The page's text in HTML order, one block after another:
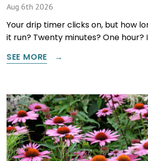
Aug 6th 2026
Your drip timer clicks on, but how
it run? Twenty minutes? One hour?
SEE MORE